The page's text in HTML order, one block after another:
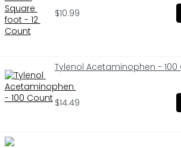
$10.99
Tylenol Acetaminophen - 100
$14.49